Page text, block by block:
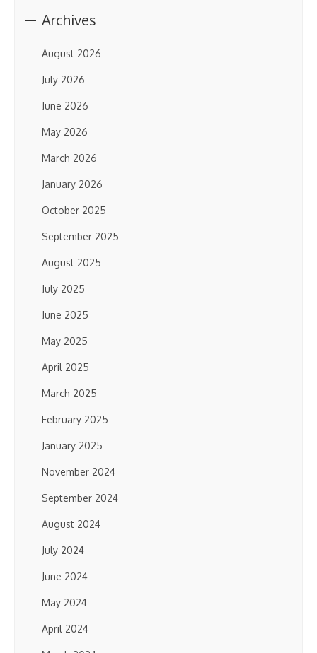
Archives
August 2026
July 2026
June 2026
May 2026
March 2026
January 2026
October 2025
September 2025
August 2025
July 2025
June 2025
May 2025
April 2025
March 2025
February 2025
January 2025
November 2024
September 2024
August 2024
July 2024
June 2024
May 2024
April 2024